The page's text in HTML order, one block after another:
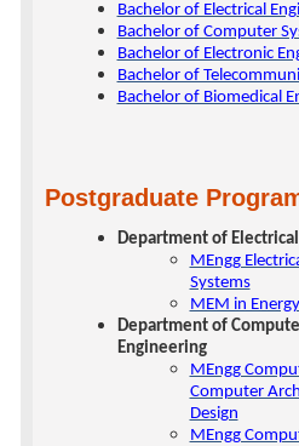
Bachelor of Electrical
Bachelor of Computer
Bachelor of Electronic
Bachelor of
Bachelor of Biomedical
Postgraduate
Department of
MEngg
Systems
MEM in
Department of
Engineering
MEngg
Computer
Design
MEngg